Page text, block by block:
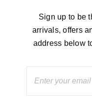
Sign up to be
arrivals, offers
address below